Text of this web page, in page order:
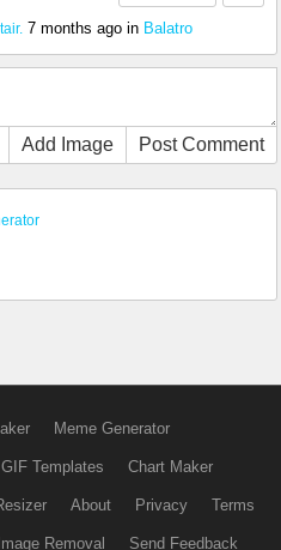
7 months ago in Balatro
Add Image Post Comment
Meme Generator
GIF Templates Chart Maker
About Privacy Terms
Removal Send Feedback